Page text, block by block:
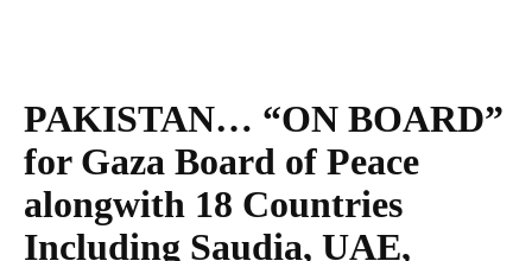
PAKISTAN… “ON BOARD”
for Gaza Board of Peace
alongwith 18 Countries
Including Saudia, UAE,